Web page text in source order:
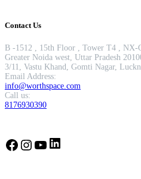
Contact Us
B -1512 , 15th Floor , Tower T4 , NX-
Greater Noida west, Uttar Pradesh
3/11, Vastu Khand, Gomti Nagar,
Email Address:
info@worthspace.com
Call us:
8176930390
Facebook
Instagram
YouTube
LinkedIn